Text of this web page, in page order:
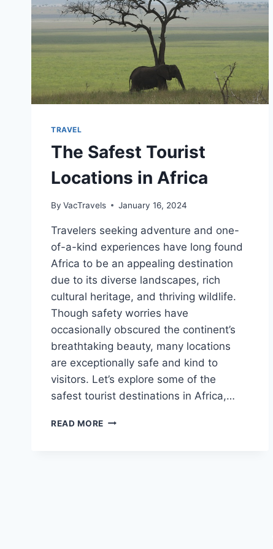
TRAVEL
The Safest Tourist
Locations in Africa
By VacTravels January 16, 2024
Travelers seeking adventure and one-
of-a-kind experiences have long found
Africa to be an appealing destination
due to its diverse landscapes, rich
cultural heritage, and thriving wildlife.
Though safety worries have
occasionally obscured the continent’s
breathtaking beauty, many locations
are exceptionally safe and kind to
visitors. Let’s explore some of the
safest tourist destinations in Africa,…
READ MORE THE